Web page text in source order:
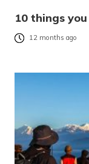
10 things
12 months ago